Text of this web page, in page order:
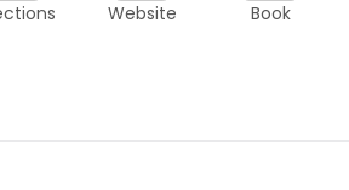
Website Book